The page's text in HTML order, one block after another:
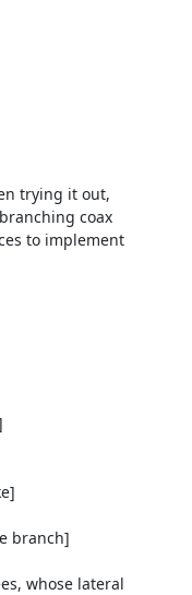
trying it out,
coax
to implement
whose lateral